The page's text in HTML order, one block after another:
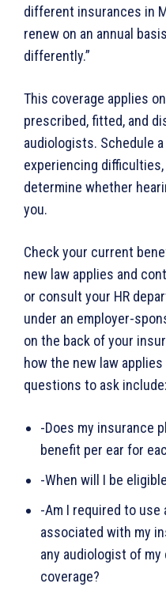
different insurances in
renew on an annual
differently.”
This coverage applies
prescribed, fitted, and
audiologists. Schedule
experiencing
determine whether
you.
Check your current
new law applies and
or consult your HR
under an employer-
on the back of your
how the new law
questions to ask include:
-Does my insurance
benefit per ear for
-When will I be
-Am I required to
associated with my
any audiologist of
coverage?